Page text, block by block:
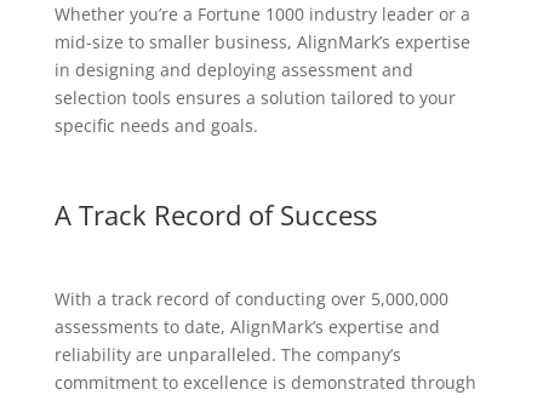
Whether you’re a Fortune 1000 industry leader or a
mid-size to smaller business, AlignMark’s expertise
in designing and deploying assessment and
selection tools ensures a solution tailored to your
specific needs and goals.
A Track Record of Success
With a track record of conducting over 5,000,000
assessments to date, AlignMark’s expertise and
reliability are unparalleled. The company’s
commitment to excellence is demonstrated through